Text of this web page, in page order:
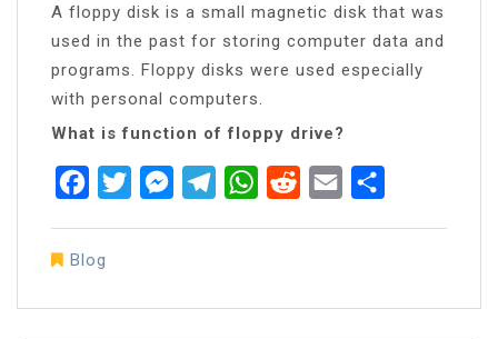
A floppy disk is a small magnetic disk that was
used in the past for storing computer data and
programs. Floppy disks were used especially
with personal computers.
What is function of floppy drive?
FacebookTwitterMessenger
TelegramWhatsApp
RedditEmail
Blog